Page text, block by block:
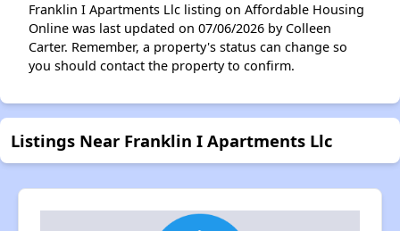
Franklin I Apartments Llc listing on Affordable Housing
Online was last updated on 07/06/2026 by Colleen
Carter. Remember, a property's status can change so
you should contact the property to confirm.
Listings Near Franklin I Apartments Llc